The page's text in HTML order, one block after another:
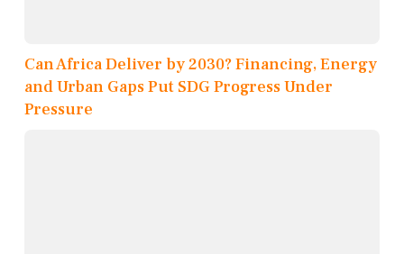
Can Africa Deliver by 2030? Financing, Energy
and Urban Gaps Put SDG Progress Under
Pressure